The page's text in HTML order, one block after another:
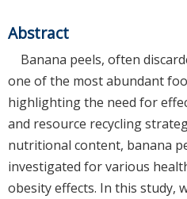
Abstract
Banana peels, often
one of the most abundant
highlighting the need for
and resource recycling
nutritional content, banana
investigated for various
obesity effects. In this study,